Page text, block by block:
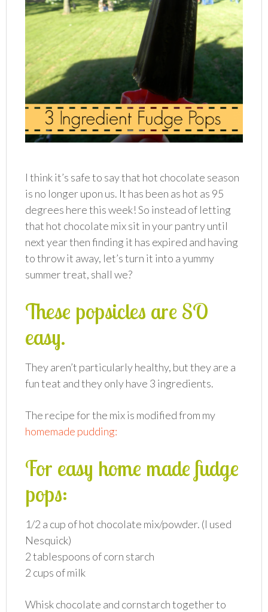
I think it’s safe to say that hot chocolate season
is no longer upon us. It has been as hot as 95
degrees here this week! So instead of letting
that hot chocolate mix sit in your pantry until
next year then finding it has expired and having
to throw it away, let’s turn it into a yummy
summer treat, shall we?
These popsicles are SO
easy.
They aren’t particularly healthy, but they are a
fun teat and they only have 3 ingredients.
The recipe for the mix is modified from my
homemade pudding:
For easy home made fudge
pops:
1/2 a cup of hot chocolate mix/powder. (I used
Nesquick)
2 tablespoons of corn starch
2 cups of milk
Whisk chocolate and cornstarch together to